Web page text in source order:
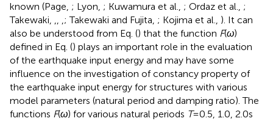
known (Page, ; Lyon, ; Kuwamura et al., ; Ordaz et al., ;
Takewaki, ,, ,; Takewaki and Fujita, ; Kojima et al., ). It can
also be understood from Eq. () that the function F(ω)
defined in Eq. () plays an important role in the evaluation
of the earthquake input energy and may have some
influence on the investigation of constancy property of
the earthquake input energy for structures with various
model parameters (natural period and damping ratio). The
functions F(ω) for various natural periods T= 0.5, 1.0, 2.0 s